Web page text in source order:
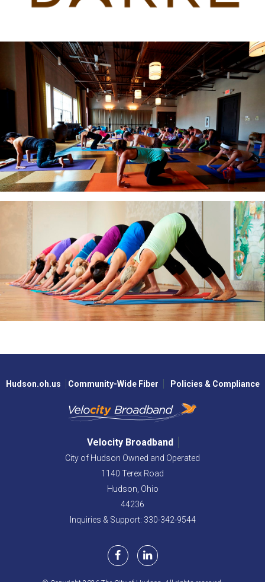
Hudson.oh.us Community-Wide Fiber Policies & Compliance
Velocity Broadband
City of Hudson Owned and Operated
1140 Terex Road
Hudson, Ohio
44236
Inquiries & Support: 330-342-9544